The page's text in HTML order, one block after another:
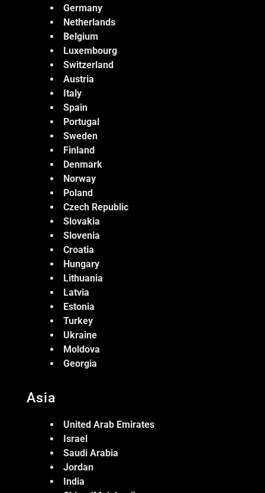
Germany
Netherlands
Belgium
Luxembourg
Switzerland
Austria
Italy
Spain
Portugal
Sweden
Finland
Denmark
Norway
Poland
Czech Republic
Slovakia
Slovenia
Croatia
Hungary
Lithuania
Latvia
Estonia
Turkey
Ukraine
Moldova
Georgia
Asia
United Arab Emirates
Israel
Saudi Arabia
Jordan
India